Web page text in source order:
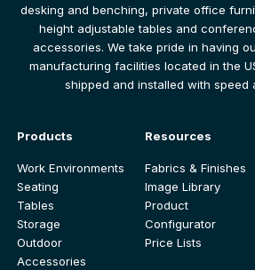
desking and benching, private office
height adjustable tables and
accessories. We take pride in having
manufacturing facilities located in the
shipped and installed with speed
Products
Work Environments
Seating
Tables
Storage
Outdoor
Accessories
Resources
Fabrics & Finishes
Image Library
Product
Configurator
Price Lists